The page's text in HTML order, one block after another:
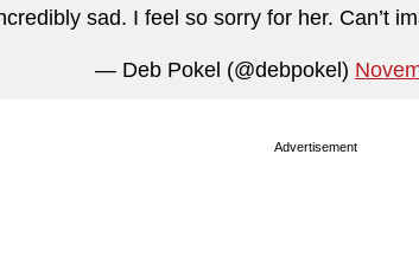
sad. I feel so sorry for her. Can’t
— Deb Pokel (@debpokel)
Advertisement